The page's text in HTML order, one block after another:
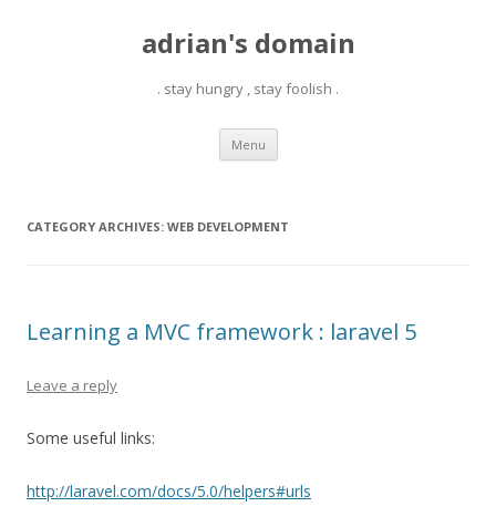
adrian's domain
. stay hungry , stay foolish .
Menu Skip
content
CATEGORY ARCHIVES: WEB DEVELOPMENT
Learning a MVC framework : laravel 5
Leave a reply
Some useful links:
http://laravel.com/docs/5.0/helpers#urls